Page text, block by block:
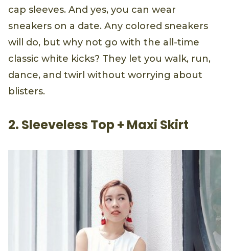
cap sleeves. And yes, you can wear
sneakers on a date. Any colored sneakers
will do, but why not go with the all-time
classic white kicks? They let you walk, run,
dance, and twirl without worrying about
blisters.
2. Sleeveless Top + Maxi Skirt